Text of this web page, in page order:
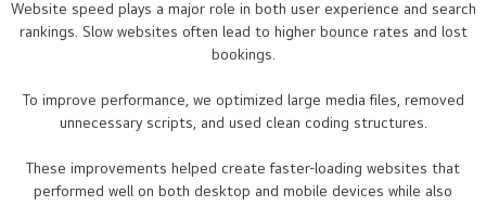
Website speed plays a major role in both user experience and search
rankings. Slow websites often lead to higher bounce rates and lost
bookings.
To improve performance, we optimized large media files, removed
unnecessary scripts, and used clean coding structures.
These improvements helped create faster-loading websites that
performed well on both desktop and mobile devices while also